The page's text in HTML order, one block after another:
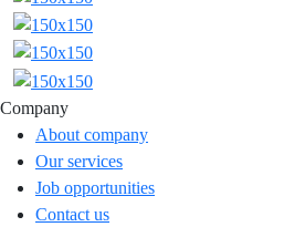
Company
About company
Our services
Job opportunities
Contact us